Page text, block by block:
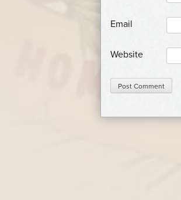
Email
Website